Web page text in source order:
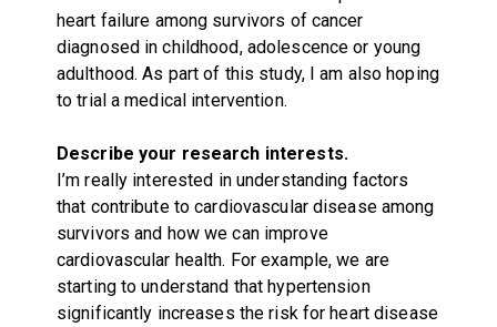
heart failure among survivors of cancer
diagnosed in childhood, adolescence or young
adulthood. As part of this study, I am also hoping
to trial a medical intervention.
Describe your research interests.
I’m really interested in understanding factors
that contribute to cardiovascular disease among
survivors and how we can improve
cardiovascular health. For example, we are
starting to understand that hypertension
significantly increases the risk for heart disease